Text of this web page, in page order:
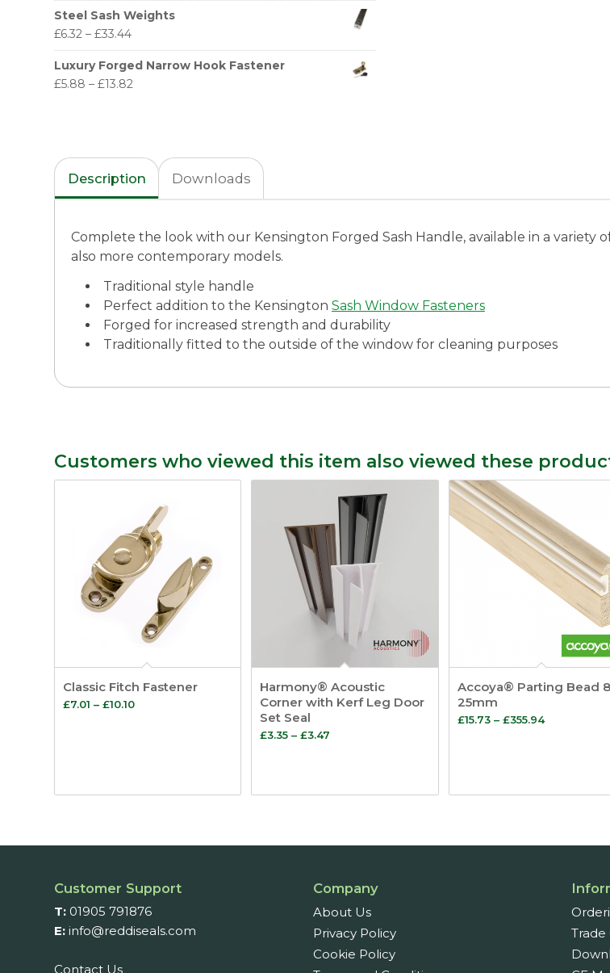
Steel Sash Weights
£6.32 – £33.44
Luxury Forged Narrow Hook Fastener
£5.88 – £13.82
Description Downloads
Complete the look with our Kensington Forged Sash Handle, available in a variety
also more contemporary models.
Traditional style handle
Perfect addition to the Kensington Sash Window Fasteners
Forged for increased strength and durability
Traditionally fitted to the outside of the window for cleaning purposes
Customers who viewed this item also viewed these
Classic Fitch Fastener
£7.01 – £10.10Price
Harmony® Acoustic
Corner with Kerf Leg Door
Set Seal
£3.35 – £3.47
through
Accoya® Parting Bead
25mm
£15.73 – £355.94Price
£355.94
Customer Support
T: 01905 791876
E: info@reddiseals.com
Contact Us
Company
About Us
Privacy Policy
Cookie Policy